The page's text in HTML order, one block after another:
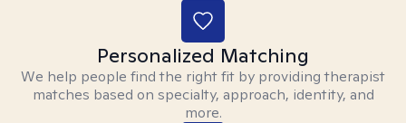
Personalized Matching
We help people find the right fit by providing therapist
matches based on specialty, approach, identity, and
more.